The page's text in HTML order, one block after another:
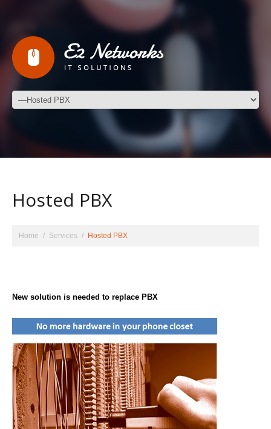
Hosted PBX
Home Services Hosted PBX
New solution is needed to replace PBX